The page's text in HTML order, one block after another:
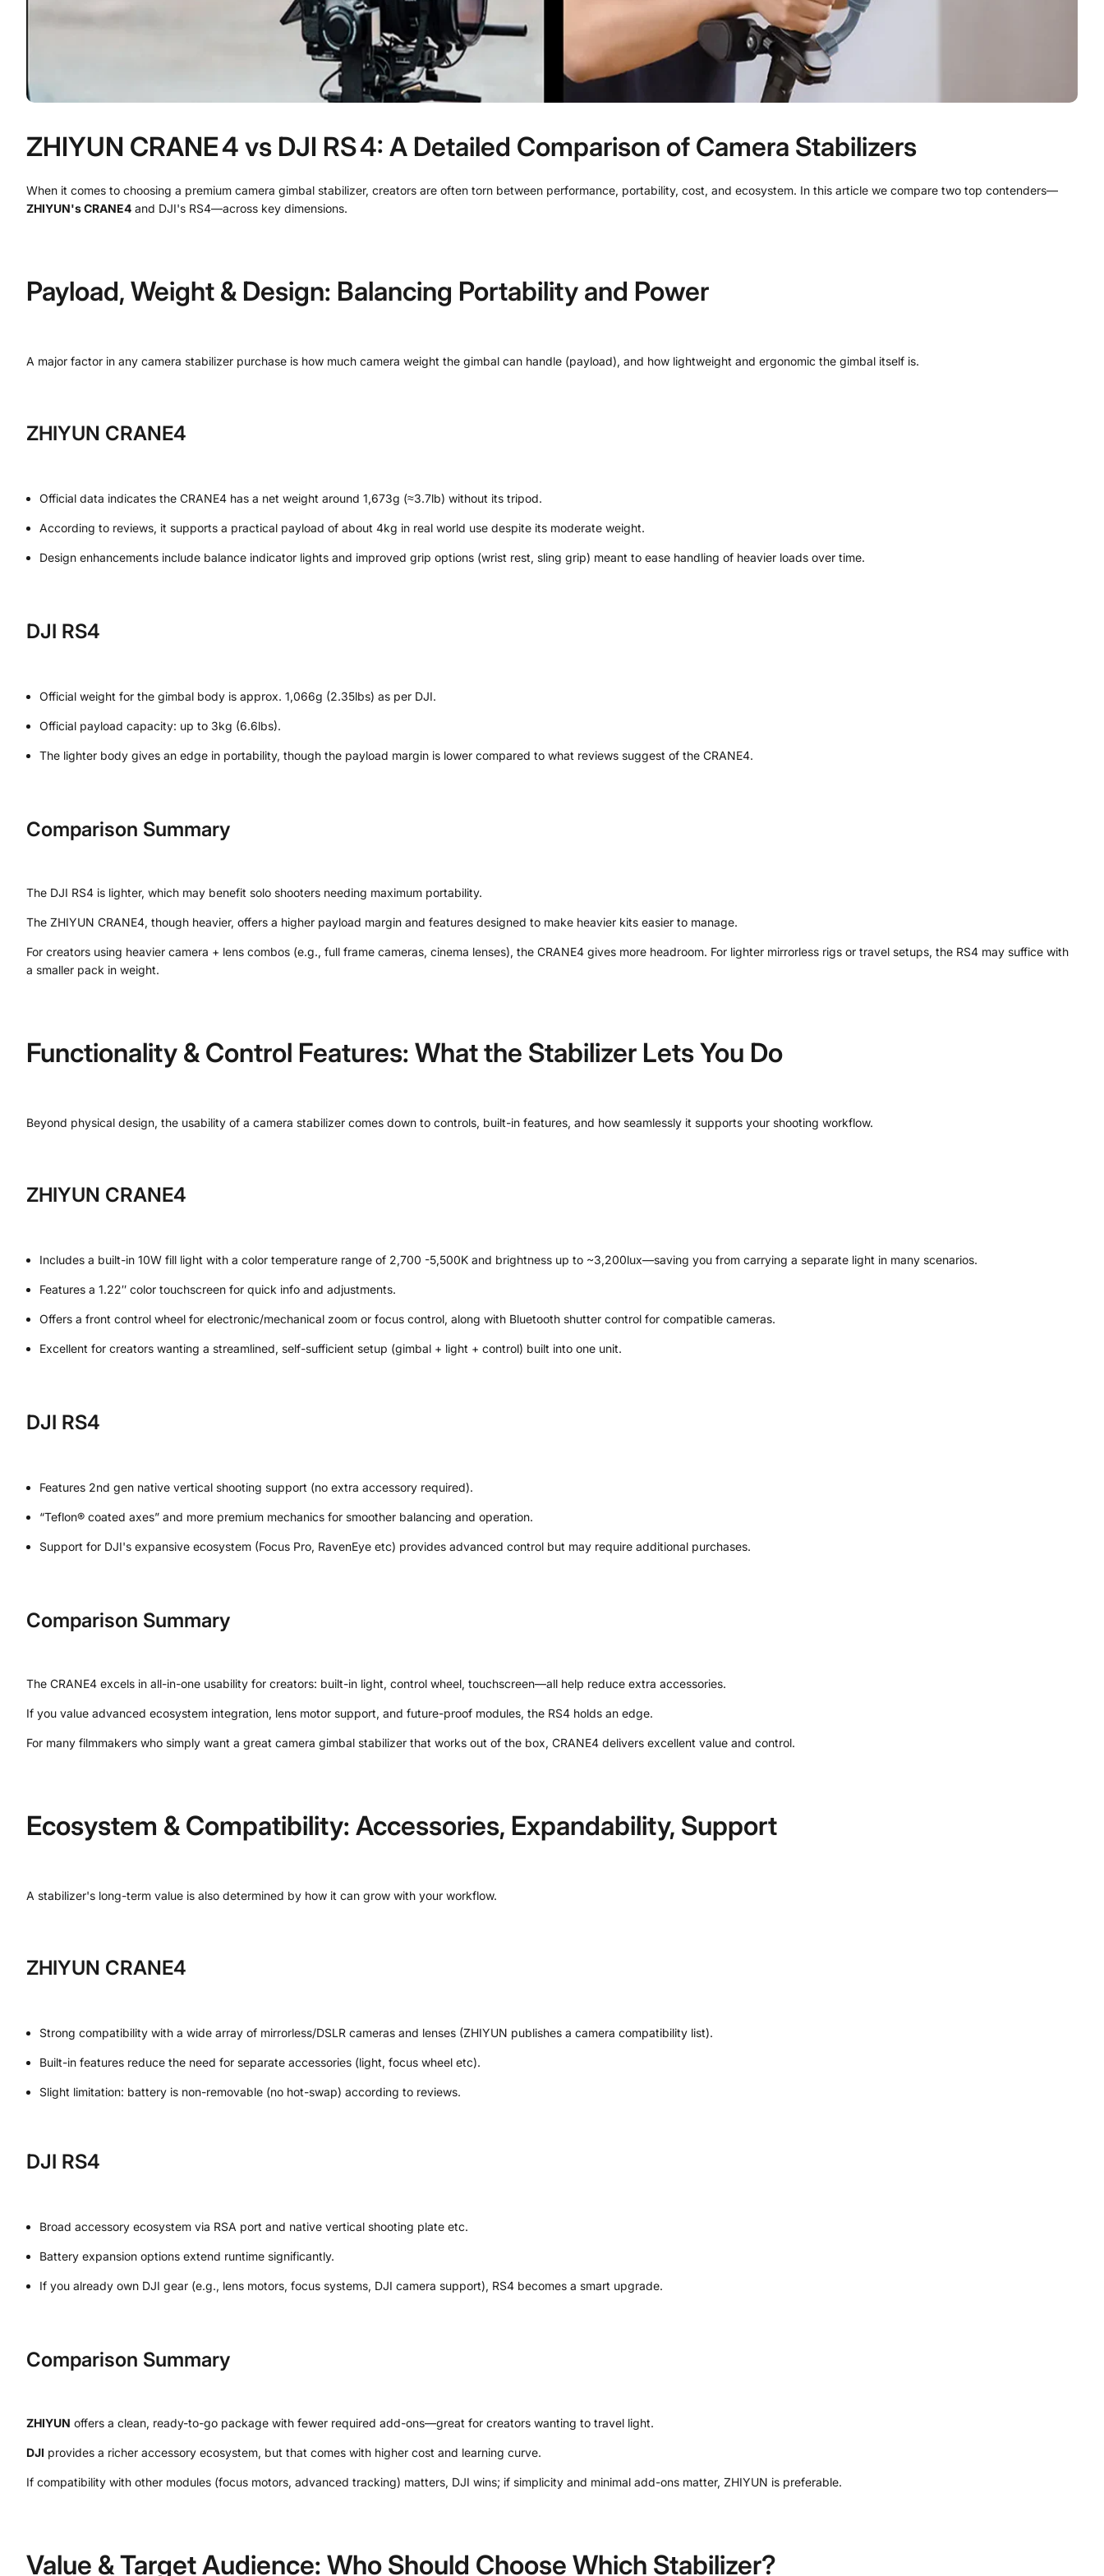
ZHIYUN CRANE 4 vs DJI RS 4: A Detailed Comparison of Camera Stabilizers
When it comes to choosing a premium camera gimbal stabilizer, creators are often torn between performance, portability, cost, and ecosystem. In this article we compare two top contenders—
ZHIYUN's CRANE4 and DJI's RS4—across key dimensions.
Payload, Weight & Design: Balancing Portability and Power
A major factor in any camera stabilizer purchase is how much camera weight the gimbal can handle (payload), and how lightweight and ergonomic the gimbal itself is.
ZHIYUN CRANE4
Official data indicates the CRANE4 has a net weight around 1,673g (≈3.7lb) without its tripod.
According to reviews, it supports a practical payload of about 4kg in real world use despite its moderate weight.
Design enhancements include balance indicator lights and improved grip options (wrist rest, sling grip) meant to ease handling of heavier loads over time.
DJI RS4
Official weight for the gimbal body is approx. 1,066g (2.35lbs) as per DJI.
Official payload capacity: up to 3kg (6.6lbs).
The lighter body gives an edge in portability, though the payload margin is lower compared to what reviews suggest of the CRANE4.
Comparison Summary
The DJI RS4 is lighter, which may benefit solo shooters needing maximum portability.
The ZHIYUN CRANE4, though heavier, offers a higher payload margin and features designed to make heavier kits easier to manage.
For creators using heavier camera + lens combos (e.g., full frame cameras, cinema lenses), the CRANE4 gives more headroom. For lighter mirrorless rigs or travel setups, the RS4 may suffice with
a smaller pack in weight.
Functionality & Control Features: What the Stabilizer Lets You Do
Beyond physical design, the usability of a camera stabilizer comes down to controls, built-in features, and how seamlessly it supports your shooting workflow.
ZHIYUN CRANE4
Includes a built-in 10W fill light with a color temperature range of 2,700 -5,500K and brightness up to ~3,200lux—saving you from carrying a separate light in many scenarios.
Features a 1.22″ color touchscreen for quick info and adjustments.
Offers a front control wheel for electronic/mechanical zoom or focus control, along with Bluetooth shutter control for compatible cameras.
Excellent for creators wanting a streamlined, self-sufficient setup (gimbal + light + control) built into one unit.
DJI RS4
Features 2nd gen native vertical shooting support (no extra accessory required).
“Teflon® coated axes” and more premium mechanics for smoother balancing and operation.
Support for DJI's expansive ecosystem (Focus Pro, RavenEye etc) provides advanced control but may require additional purchases.
Comparison Summary
The CRANE4 excels in all-in-one usability for creators: built-in light, control wheel, touchscreen—all help reduce extra accessories.
If you value advanced ecosystem integration, lens motor support, and future-proof modules, the RS4 holds an edge.
For many filmmakers who simply want a great camera gimbal stabilizer that works out of the box, CRANE4 delivers excellent value and control.
Ecosystem & Compatibility: Accessories, Expandability, Support
A stabilizer's long-term value is also determined by how it can grow with your workflow.
ZHIYUN CRANE4
Strong compatibility with a wide array of mirrorless/DSLR cameras and lenses (ZHIYUN publishes a camera compatibility list).
Built-in features reduce the need for separate accessories (light, focus wheel etc).
Slight limitation: battery is non-removable (no hot-swap) according to reviews.
DJI RS4
Broad accessory ecosystem via RSA port and native vertical shooting plate etc.
Battery expansion options extend runtime significantly.
If you already own DJI gear (e.g., lens motors, focus systems, DJI camera support), RS4 becomes a smart upgrade.
Comparison Summary
ZHIYUN offers a clean, ready-to-go package with fewer required add-ons—great for creators wanting to travel light.
DJI provides a richer accessory ecosystem, but that comes with higher cost and learning curve.
If compatibility with other modules (focus motors, advanced tracking) matters, DJI wins; if simplicity and minimal add-ons matter, ZHIYUN is preferable.
Value & Target Audience: Who Should Choose Which Stabilizer?